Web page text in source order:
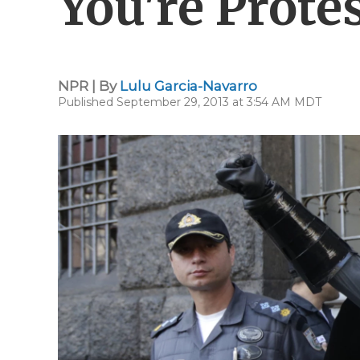
NPR | By Lulu Garcia-Navarro
Published September 29, 2013 at 3:54 AM MDT